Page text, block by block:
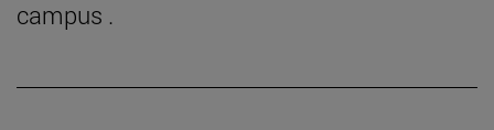
campus .